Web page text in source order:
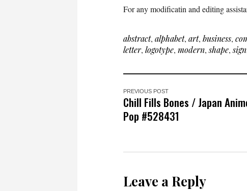
For any modificatin and editing
abstract, alphabet, art, business,
letter, logotype, modern,shape,sign
PREVIOUS POST
Chill Fills Bones / Japan
Pop #528431
Leave a Reply